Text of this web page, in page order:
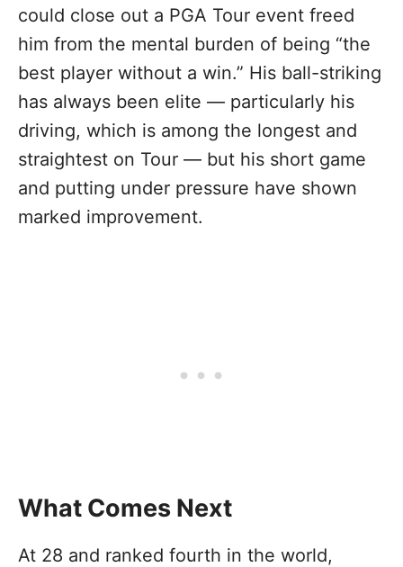
could close out a PGA Tour event freed
him from the mental burden of being “the
best player without a win.” His ball-striking
has always been elite — particularly his
driving, which is among the longest and
straightest on Tour — but his short game
and putting under pressure have shown
marked improvement.
What Comes Next
At 28 and ranked fourth in the world,